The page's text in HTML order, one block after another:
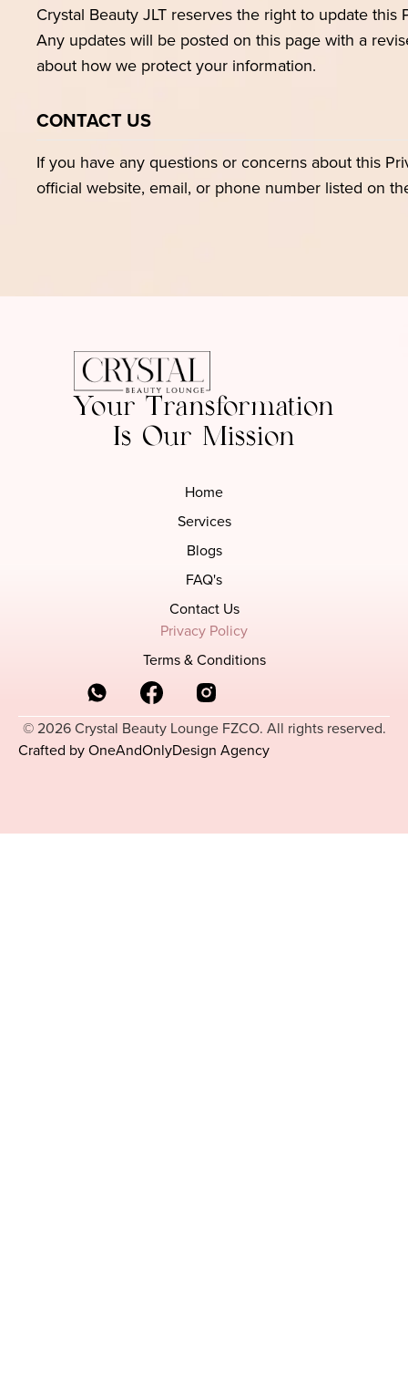
Crystal Beauty JLT reserves the right to update
Any updates will be posted on this page with a
about how we protect your information.
CONTACT US
If you have any questions or concerns about this
official website, email, or phone number listed on
Your Transformation
Is Our Mission
Home
Services
Blogs
FAQ's
Contact Us
Privacy Policy
Terms & Conditions
© 2026 Crystal Beauty Lounge FZCO. All rights reserved.
Crafted by OneAndOnlyDesign Agency